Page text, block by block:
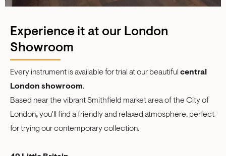
Experience it at our London
Showroom
Every instrument is available for trial at our beautiful central
London showroom.
Based near the vibrant Smithfield market area of the City of
London,you'll find a friendly and relaxed atmosphere, perfect
for trying our contemporary collection.